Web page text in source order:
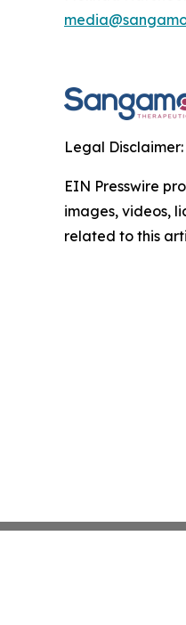
Legal Disclaimer:
EIN Presswire
images, videos,
related to this